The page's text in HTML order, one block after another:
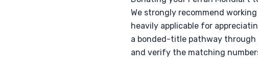
We strongly recommend
heavily applicable for
a bonded-title pathway through
and verify the matching